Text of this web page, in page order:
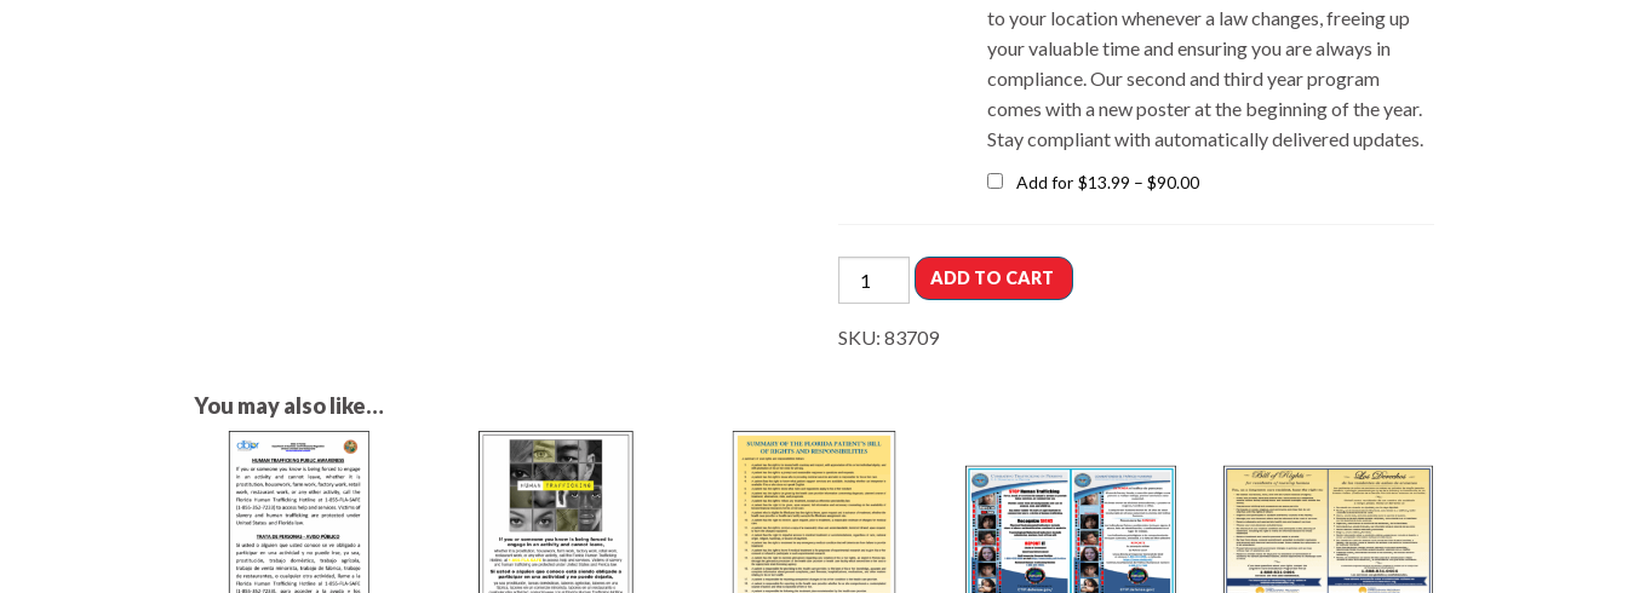
to your location whenever a law changes, freeing up
your valuable time and ensuring you are always in
compliance. Our second and third year program
comes with a new poster at the beginning of the year.
Stay compliant with automatically delivered updates.
Add for $13.99 – $90.00
ADD TO CART
SKU:83709
You may also like…